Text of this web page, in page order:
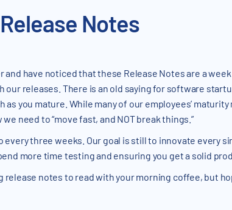
Notes
and have noticed that these Release Notes are a
releases. There is an old saying for software
you mature. While many of our employees’
need to “move fast, and NOT break things.”
every three weeks. Our goal is still to innovate every
more time testing and ensuring you get a solid
release notes to read with your morning coffee, but